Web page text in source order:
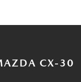
CX-30